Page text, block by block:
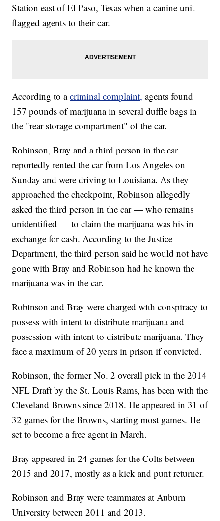
Station east of El Paso, Texas when a canine unit
flagged agents to their car.
According to acriminal complaint, agents found
157 pounds of marijuana in several duffle bags in
the "rear storage compartment" of the car.
Robinson, Bray and a third person in the car
reportedly rented the car from Los Angeles on
Sunday and were driving to Louisiana. As they
approached the checkpoint, Robinson allegedly
asked the third person in the car — who remains
unidentified — to claim the marijuana was his in
exchange for cash. According to the Justice
Department, the third person said he would not have
gone with Bray and Robinson had he known the
marijuana was in the car.
Robinson and Bray were charged with conspiracy to
possess with intent to distribute marijuana and
possession with intent to distribute marijuana. They
face a maximum of 20 years in prison if convicted.
Robinson, the former No. 2 overall pick in the 2014
NFL Draft by the St. Louis Rams, has been with the
Cleveland Browns since 2018. He appeared in 31 of
32 games for the Browns, starting most games. He
set to become a free agent in March.
Bray appeared in 24 games for the Colts between
2015 and 2017, mostly as a kick and punt returner.
Robinson and Bray were teammates at Auburn
University between 2011 and 2013.